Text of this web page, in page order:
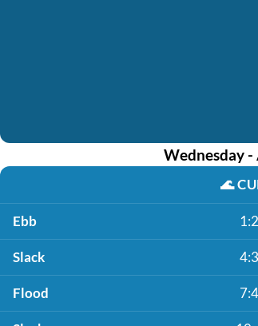
Wednesday -
🌊
Ebb
Slack
Flood